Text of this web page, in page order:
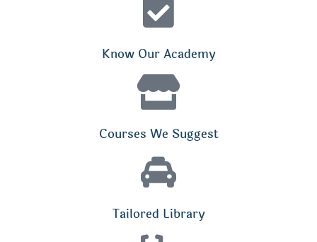
Know Our Academy
Courses We Suggest
Tailored Library